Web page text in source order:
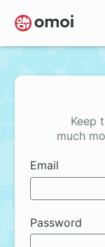
Skip
to
main
Keep
much
Email
Password